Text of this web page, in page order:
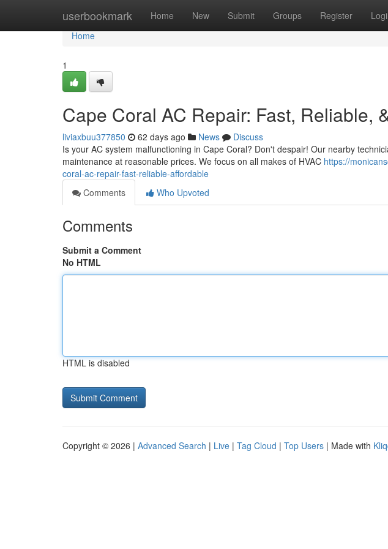
userbookmark Home New Submit Groups Register
Home
Home
1
Cape Coral AC Repair: Fast, Reliable,
liviaxbuu377850 62 days ago News
Discuss
Is your AC system malfunctioning in Cape Coral? Don't despair! Our nearby
maintenance at reasonable prices. We focus on all makes of HVAC https://
coral-ac-repair-fast-reliable-affordable
Comments
Who Upvoted
Comments
Submit a Comment
No HTML
HTML is disabled
Copyright © 2026 | Advanced Search | Live | Tag Cloud | Top Users | Made with